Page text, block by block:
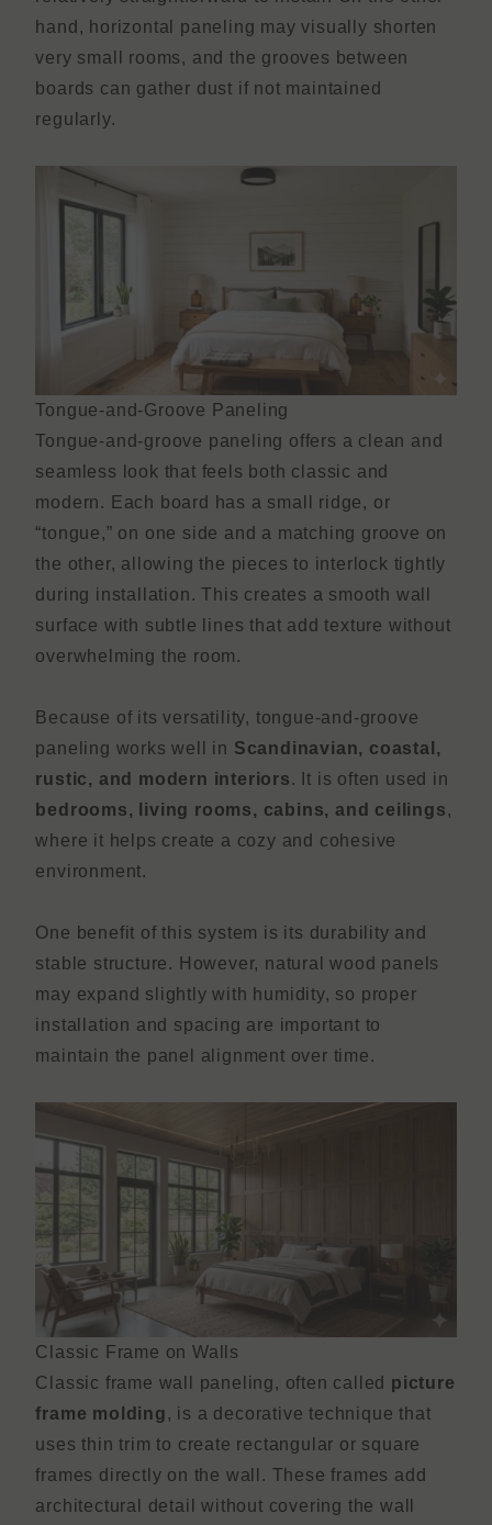
hand, horizontal paneling may visually shorten
very small rooms, and the grooves between
boards can gather dust if not maintained
regularly.
Tongue-and-Groove Paneling
Tongue-and-groove paneling offers a clean and
seamless look that feels both classic and
modern. Each board has a small ridge, or
“tongue,” on one side and a matching groove on
the other, allowing the pieces to interlock tightly
during installation. This creates a smooth wall
surface with subtle lines that add texture without
overwhelming the room.
Because of its versatility, tongue-and-groove
paneling works well in Scandinavian, coastal,
rustic, and modern interiors. It is often used in
bedrooms, living rooms, cabins, and ceilings,
where it helps create a cozy and cohesive
environment.
One benefit of this system is its durability and
stable structure. However, natural wood panels
may expand slightly with humidity, so proper
installation and spacing are important to
maintain the panel alignment over time.
Classic Frame on Walls
Classic frame wall paneling, often called picture
frame molding, is a decorative technique that
uses thin trim to create rectangular or square
frames directly on the wall. These frames add
architectural detail without covering the wall